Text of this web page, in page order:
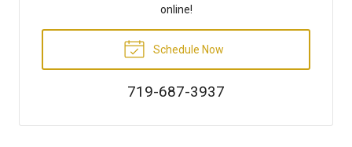
online!
Schedule Now
719-687-3937